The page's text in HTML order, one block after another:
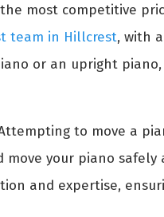
most competitive
team in Hillcrest, with
or an upright
to move a
move your piano safely
and expertise,